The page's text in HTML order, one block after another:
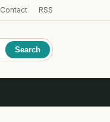
Contact RSS
Search